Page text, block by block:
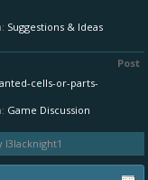
Suggestions & Ideas
Post
cells-or-parts-
Game Discussion
l3lacknight1